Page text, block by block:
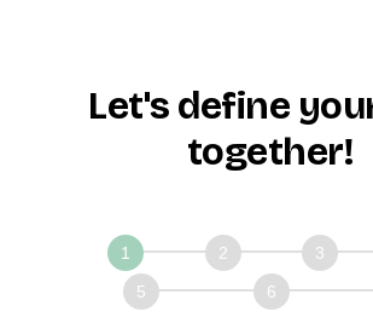
Let's define
together!
Définissons
ensemble
votre